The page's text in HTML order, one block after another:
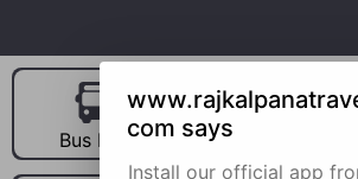
Bus Hire Car Hire
com says
Install our official app